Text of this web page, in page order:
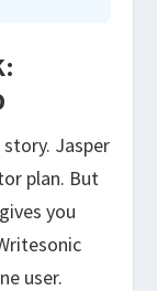
Jasper
plan. But
you
user.